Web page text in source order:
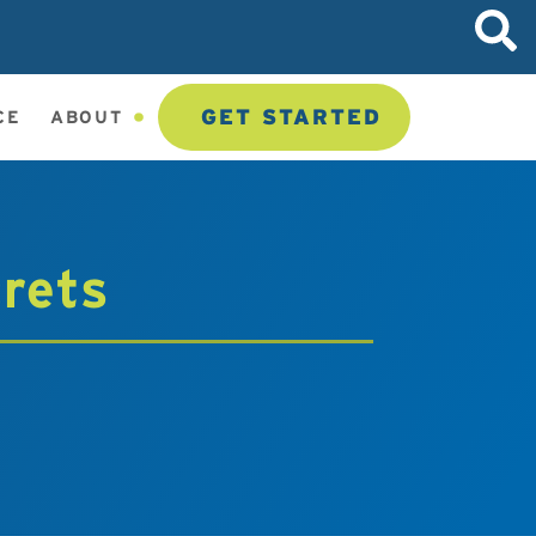
ABOUT GET STARTED